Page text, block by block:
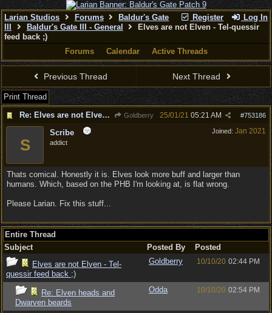
Register Log In
Larian Studios Forums
Baldur's Gate
Baldur's Gate III - General
Elves are not Elven - Tel-quessir
feed back ;)
Forums
Calendar Active Threads
Previous Thread Next Thread
Print Thread
Re: Elves are not Elven - Tel-quessir feed back ;)
Goldberry #753186
25/01/21 05:21 AM
Joined: Jan 2021
S
Scribe
addict
Thats comical. Honestly it is. Elves look more buff and larger than
humans. Which, based on the PHB I'm looking at, is flat wrong.
Please Larian. Fix this stuff...
Entire Thread
Subject
Posted By
Posted
Elves are not Elven - Tel-
quessir feed back ;)
Goldberry 10/10/20 02:44 PM
Re: Elven heads and
Dwarven beards
Odda 10/10/20 02:54 PM